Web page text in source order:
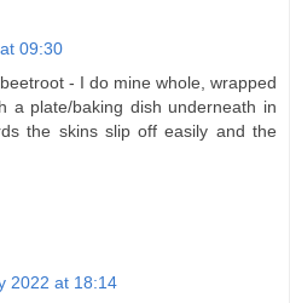
09:30
- I do mine whole, wrapped
a plate/baking dish underneath in
the skins slip off easily and the
2022 at 18:14